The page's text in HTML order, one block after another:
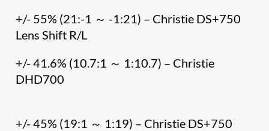
+/- 55% (21:-1 ～ -1:21) – Christie DS+750
Lens Shift R/L
+/- 41.6% (10.7:1 ～ 1:10.7) – Christie
DHD700
+/- 45% (19:1 ～ 1:19) – Christie DS+750